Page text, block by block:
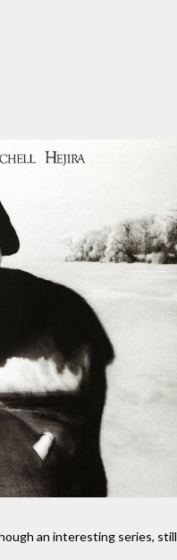
an interesting series, still